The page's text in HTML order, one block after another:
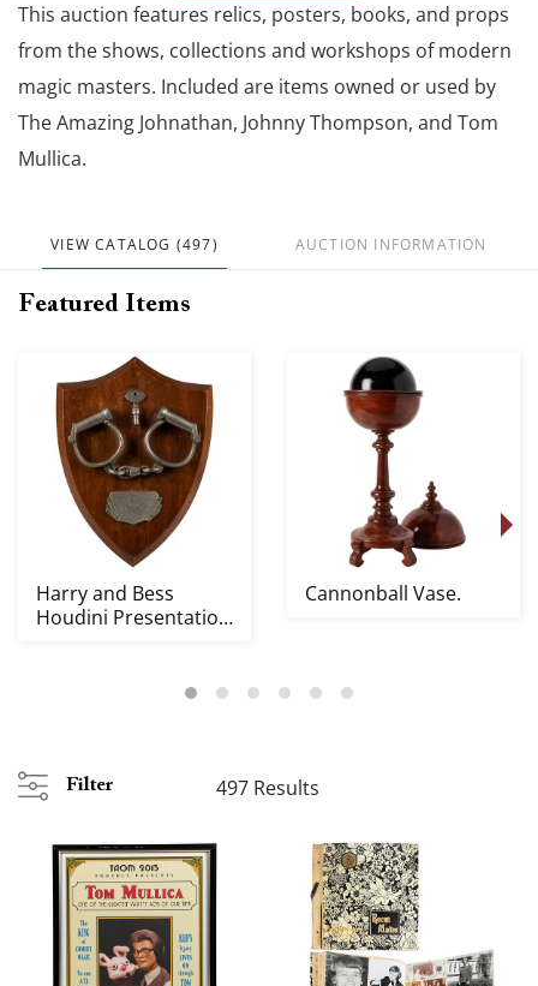
This auction features relics, posters, books, and props
from the shows, collections and workshops of modern
magic masters. Included are items owned or used by
The Amazing Johnathan, Johnny Thompson, and Tom
Mullica.
VIEW CATALOG (497) AUCTION INFORMATION
Featured Items
Harry and Bess
Houdini Presentation
Cannonball Vase.
Filter 497 Results